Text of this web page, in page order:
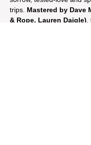
trips. Mastered by Dave
& Rope, Lauren Daigle)